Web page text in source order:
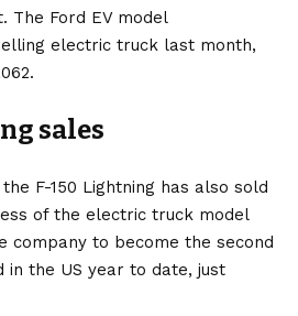
The Ford EV model
electric truck last month,
sales
F-150 Lightning has also sold
of the electric truck model
company to become the second
in the US year to date, just